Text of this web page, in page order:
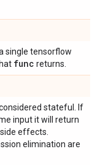
single tensorflow
func returns.
stateful. If
input it will return
effects.
elimination are